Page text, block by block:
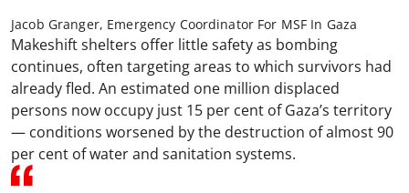
Jacob Granger, Emergency Coordinator For MSF In Gaza
Makeshift shelters offer little safety as bombing
continues, often targeting areas to which survivors had
already fled. An estimated one million displaced
persons now occupy just 15 per cent of Gaza’s territory
— conditions worsened by the destruction of almost 90
per cent of water and sanitation systems.